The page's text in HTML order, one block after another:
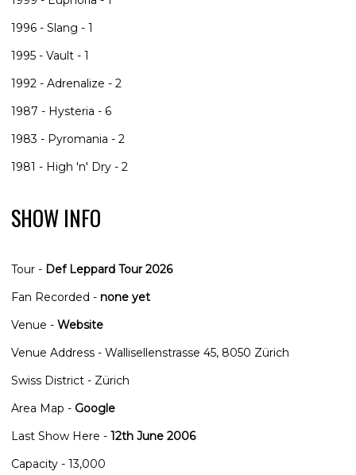
1996 - Slang - 1
1995 - Vault - 1
1992 - Adrenalize - 2
1987 - Hysteria - 6
1983 - Pyromania - 2
1981 - High 'n' Dry - 2
SHOW INFO
Tour - Def Leppard Tour 2026
Fan Recorded - none yet
Venue - Website
Venue Address - Wallisellenstrasse 45, 8050 Zürich
Swiss District - Zürich
Area Map - Google
Last Show Here - 12th June 2006
Capacity - 13,000